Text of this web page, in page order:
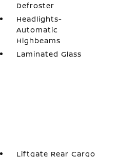
Defroster
Headlights-
Automatic
Highbeams
Laminated Glass
Liftgate Rear Cargo